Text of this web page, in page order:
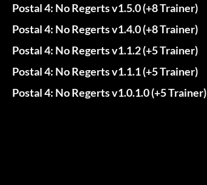
Postal 4: No Regerts v1.5.0 (+8 Trainer)
Postal 4: No Regerts v1.4.0 (+8 Trainer)
Postal 4: No Regerts v1.1.2 (+5 Trainer)
Postal 4: No Regerts v1.1.1 (+5 Trainer)
Postal 4: No Regerts v1.0.1.0 (+5 Trainer)